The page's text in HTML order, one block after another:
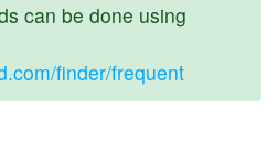
can be done using
finder/frequent